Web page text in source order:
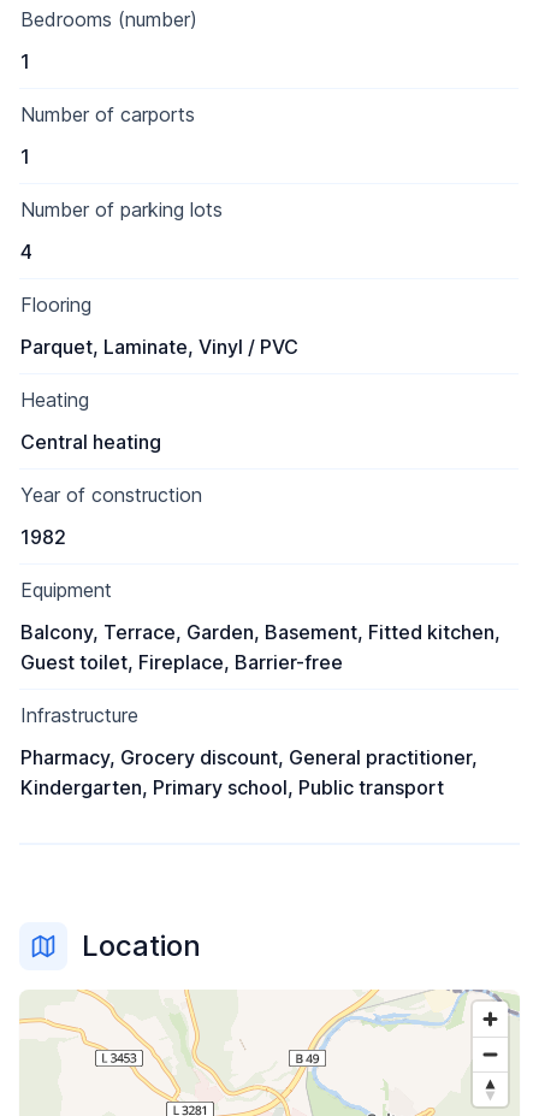
Bedrooms (number)
1
Number of carports
1
Number of parking lots
4
Flooring
Parquet, Laminate, Vinyl / PVC
Heating
Central heating
Year of construction
1982
Equipment
Balcony, Terrace, Garden, Basement, Fitted kitchen,
Guest toilet, Fireplace, Barrier-free
Infrastructure
Pharmacy, Grocery discount, General practitioner,
Kindergarten, Primary school, Public transport
Location